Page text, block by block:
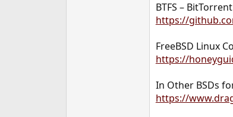
BTFS –
https://
FreeBSD Linux
https://
In Other BSDs
https://